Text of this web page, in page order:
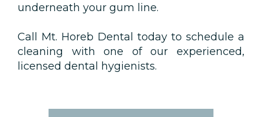
underneath your gum line.
Call Mt. Horeb Dental today to schedule a
cleaning with one of our experienced,
licensed dental hygienists.